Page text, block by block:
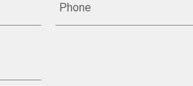
Phone